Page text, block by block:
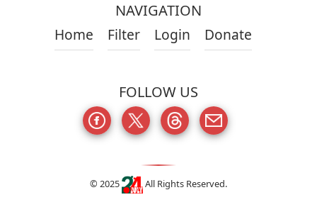
NAVIGATION
Home
Filter Login Donate
FOLLOW US
© 2025 All Rights Reserved.